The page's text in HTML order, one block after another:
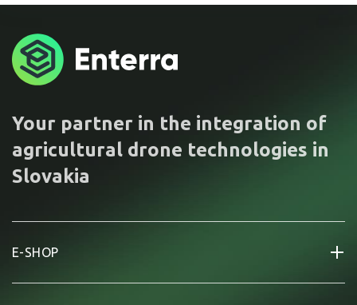
Your partner in the integration of
agricultural drone technologies in
Slovakia
E-SHOP